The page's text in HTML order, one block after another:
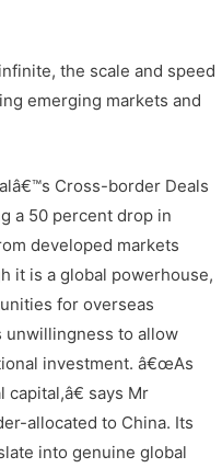
the scale and speed
emerging markets and
Cross-border Deals
a 50 percent drop in
developed markets
it is a global powerhouse,
for overseas
unwillingness to allow
investment. â€œAs
says Mr
allocated to China. Its
into genuine global